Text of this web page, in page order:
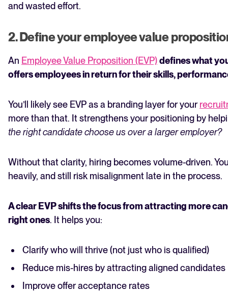
and wasted effort.
2. Define your employee value
An Employee Value Proposition (EVP)defines what
offers employees in return for their skills,
You’ll likely see EVP as a branding layer for your
more than that. It strengthens your positioning by
the right candidate choose us over a larger employer?
Without that clarity, hiring becomes volume-driven.
heavily, and still risk misalignment late in the process.
A clear EVP shifts the focus from attracting more
right ones. It helps you:
Clarify who will thrive (not just who is qualified)
Reduce mis-hires by attracting aligned candidates
Improve offer acceptance rates